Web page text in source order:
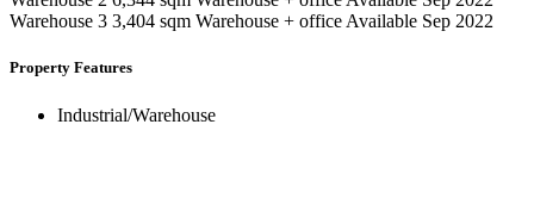
Warehouse 3 3,404 sqm Warehouse + office Available Sep 2022
Property Features
Industrial/Warehouse